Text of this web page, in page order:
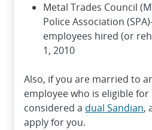
Metal Trades Council
Police Association
employees hired (or
1, 2010
Also, if you are married to
employee who is eligible
considered a dual Sandian,
apply for you.